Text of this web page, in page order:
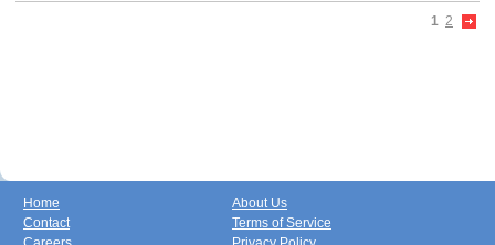
1 2
Home
Contact
About Us
Terms of Service